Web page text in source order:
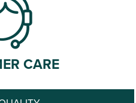
CARE